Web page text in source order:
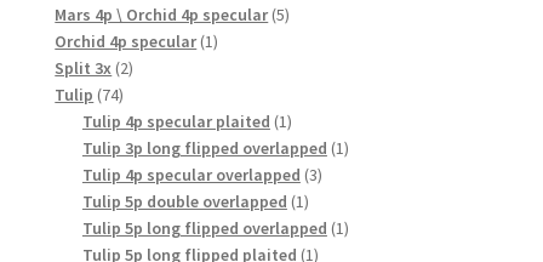
products
Mars 4p \ Orchid 4p specular 55
Orchid 4p specular 11
Split 3x 22
Tulip 7474
products
Tulip 4p specular plaited 11
product
Tulip 3p long flipped overlapped 11
Tulip 4p specular overlapped 33
Tulip 5p double overlapped 11
product
Tulip 5p long flipped overlapped 11
Tulip 5p long flipped plaited 11